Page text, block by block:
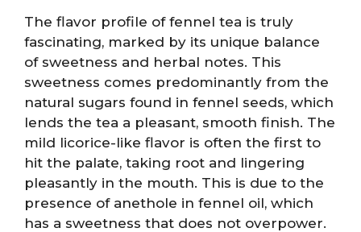
The flavor profile of fennel tea is truly
fascinating, marked by its unique balance
of sweetness and herbal notes. This
sweetness comes predominantly from the
natural sugars found in fennel seeds, which
lends the tea a pleasant, smooth finish. The
mild licorice-like flavor is often the first to
hit the palate, taking root and lingering
pleasantly in the mouth. This is due to the
presence of anethole in fennel oil, which
has a sweetness that does not overpower.